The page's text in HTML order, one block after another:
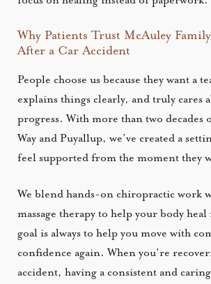
Why Patients Trust McAuley
After a Car Accident
People choose us because they want a
explains things clearly, and truly cares
progress. With more than two decades
Way and Puyallup, we’ve created a
feel supported from the moment they
We blend hands-on chiropractic work
massage therapy to help your body
goal is always to help you move with
confidence again. When you’re
accident, having a consistent and